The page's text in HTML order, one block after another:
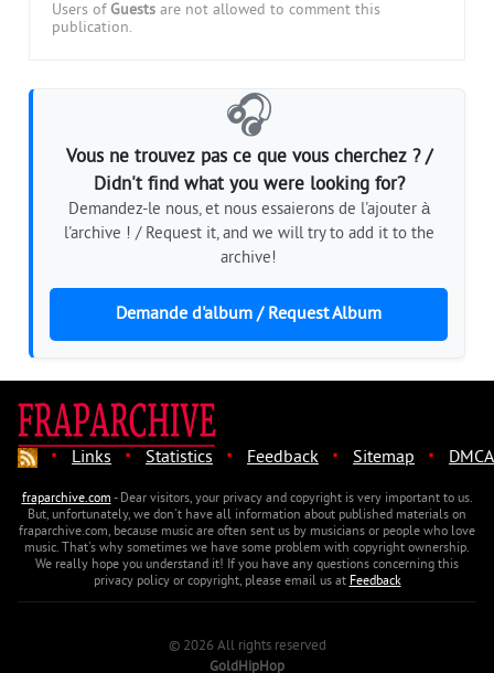
Users of Guests are not allowed to comment this
publication.
🎧
Vous ne trouvez pas ce que vous cherchez ? /
Didn't find what you were looking for?
Demandez-le nous, et nous essaierons de l'ajouter à
l'archive ! / Request it, and we will try to add it to the
archive!
Demande d'album / Request Album
· Links · Statistics · Feedback · Sitemap · DMCA
fraparchive.com- Dear visitors, your privacy and copyright is very important to us.
But, unfortunately, we don't have all information about published materials on
fraparchive.com, because music are often sent us by musicians or people who love
music. That's why sometimes we have some problem with copyright ownership.
We really hope you understand it! If you have any questions concerning this
privacy policy or copyright, please email us atFeedback
© 2026 All rights reserved
GoldHipHop